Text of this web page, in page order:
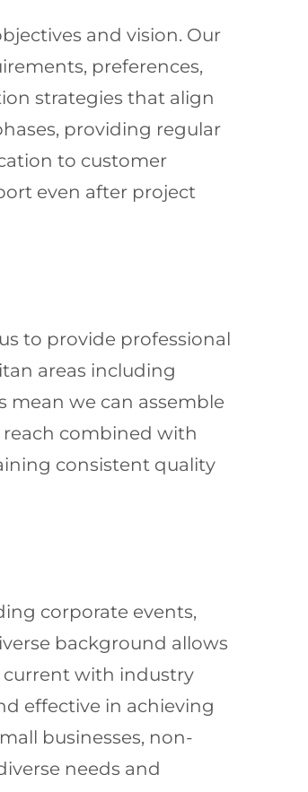
and vision. Our
preferences,
strategies that align
providing regular
to customer
even after project
to provide professional
areas including
mean we can assemble
combined with
consistent quality
corporate events,
background allows
current with industry
effective in achieving
businesses, non-
needs and